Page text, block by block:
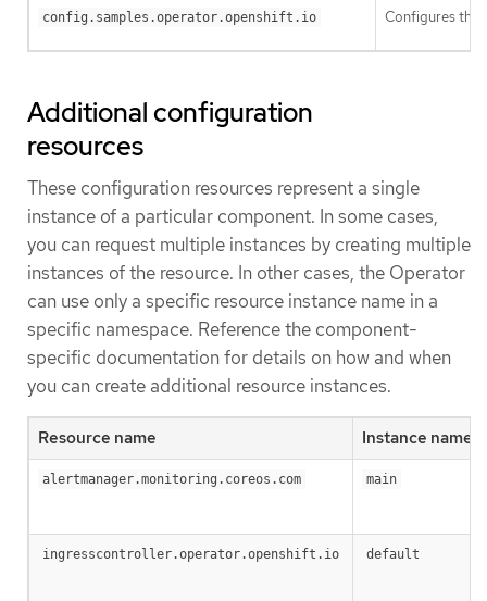
config.samples.operator.openshift.io Configures the
Additional configuration
resources
These configuration resources represent a single
instance of a particular component. In some cases,
you can request multiple instances by creating multiple
instances of the resource. In other cases, the Operator
can use only a specific resource instance name in a
specific namespace. Reference the component-
specific documentation for details on how and when
you can create additional resource instances.
Resource name Instance name
alertmanager.monitoring.coreos.com main
ingresscontroller.operator.openshift.io default